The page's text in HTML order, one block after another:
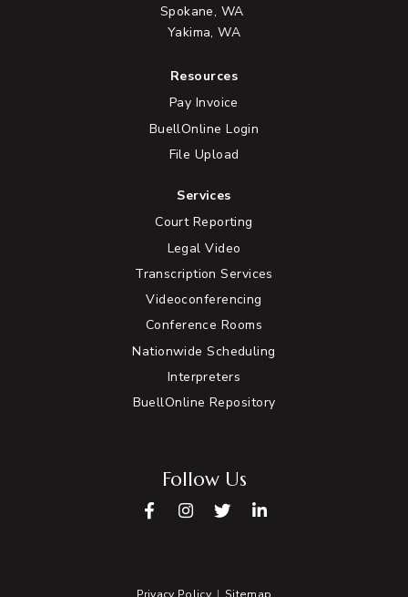
Spokane, WA
Yakima, WA
Resources
Pay Invoice
BuellOnline Login
File Upload
Services
Court Reporting
Legal Video
Transcription Services
Videoconferencing
Conference Rooms
Nationwide Scheduling
Interpreters
BuellOnline Repository
Follow Us
FacebookInstagram
TwitterLinkedIn
Privacy Policy Sitemap